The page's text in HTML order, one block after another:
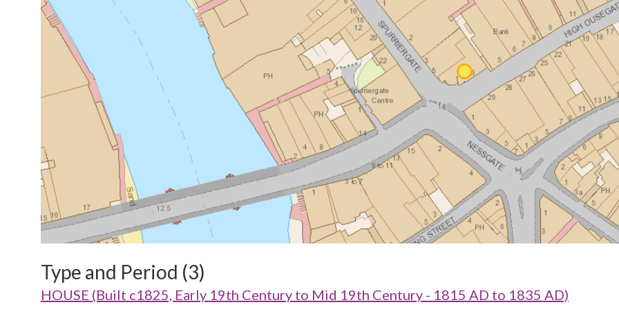
Type and Period (3)
HOUSE (Built c1825, Early 19th Century to Mid 19th Century - 1815 AD to 1835 AD)